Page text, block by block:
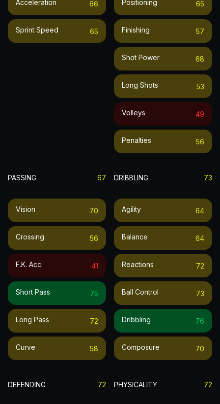
Acceleration 66
Sprint Speed 65
Positioning 65
Finishing 57
Shot Power 68
Long Shots 53
Volleys 49
Penalties 56
PASSING 67
Vision 70
Crossing 56
F.k. Acc. 41
Short Pass 75
Long Pass 72
Curve 58
DRIBBLING 73
Agility 64
Balance 64
Reactions 72
Ball Control 73
Dribbling 76
Composure 70
DEFENDING 72 PHYSICALITY 72